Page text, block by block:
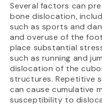
Several factors can
bone dislocation,
such as sports and
and overuse of the
place substantial
such as running and
dislocation of the
structures. Repetitive
can cause cumulative
susceptibility to